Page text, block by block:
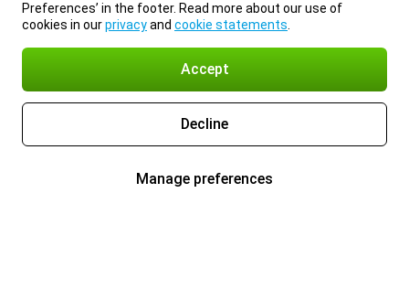
Preferences’ in the footer. Read more about our use of
cookies in ourprivacyand cookie statements
Accept
Decline
Manage preferences